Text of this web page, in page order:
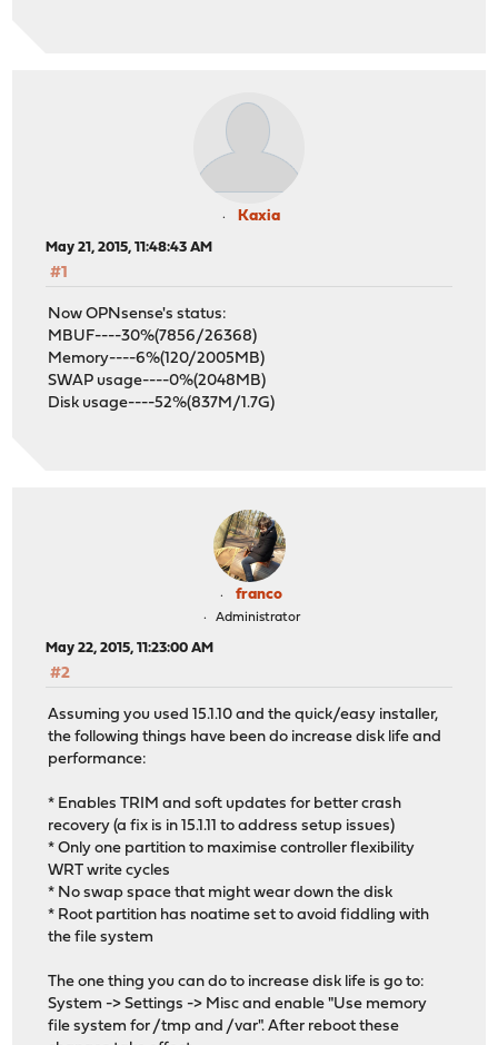
Kaxia
May 21, 2015, 11:48:43 AM
#1
Now OPNsense's status:
MBUF----30%(7856/26368)
Memory----6%(120/2005MB)
SWAP usage----0%(2048MB)
Disk usage----52%(837M/1.7G)
franco
Administrator
May 22, 2015, 11:23:00 AM
#2
Assuming you used 15.1.10 and the quick/easy installer,
the following things have been do increase disk life and
performance:
* Enables TRIM and soft updates for better crash
recovery (a fix is in 15.1.11 to address setup issues)
* Only one partition to maximise controller flexibility
WRT write cycles
* No swap space that might wear down the disk
* Root partition has noatime set to avoid fiddling with
the file system
The one thing you can do to increase disk life is go to:
System -> Settings -> Misc and enable "Use memory
file system for /tmp and /var". After reboot these